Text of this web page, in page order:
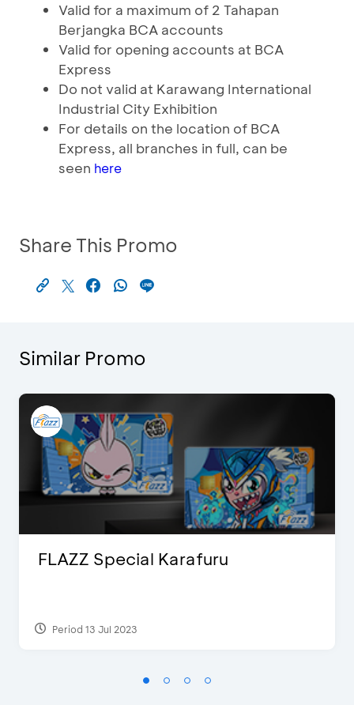
Valid for a maximum of 2 Tahapan
Berjangka BCA accounts
Valid for opening accounts at BCA
Express
Do not valid at Karawang International
Industrial City Exhibition
For details on the location of BCA
Express, all branches in full, can be
seen here
Share This Promo
Similar Promo
FLAZZ Special Karafuru
Period 13 Jul 2023